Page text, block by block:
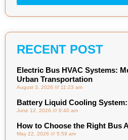
RECENT POST
Electric Bus HVAC Systems:
Urban Transportation
August 3, 2026 11:23 am
Battery Liquid Cooling
June 12, 2026 6:40 am
How to Choose the Right Bus
May 22, 2026 5:59 am